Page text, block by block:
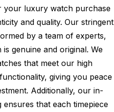
your luxury watch purchase
and quality. Our stringent
by a team of experts,
genuine and original. We
that meet our high
giving you peace
Additionally, our in-
that each timepiece